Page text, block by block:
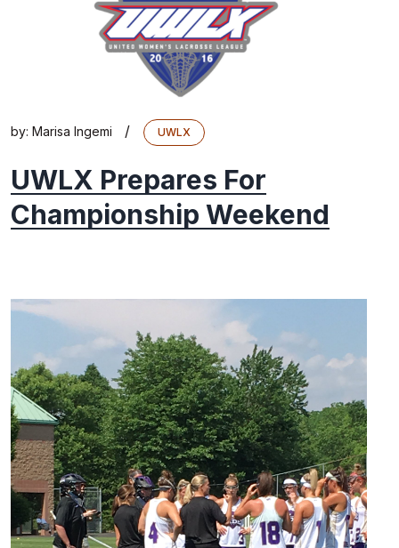
by: Marisa Ingemi / UWLX
UWLX Prepares For
Championship Weekend